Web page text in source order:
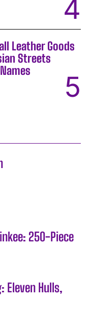
Leather Goods
Streets
250-Piece
Eleven Hulls,